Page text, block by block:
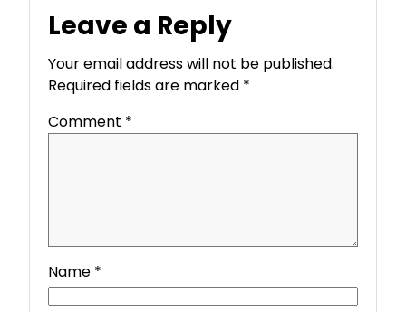
Leave a Reply
Your email address will not be published.
Required fields are marked *
Comment *
Name *